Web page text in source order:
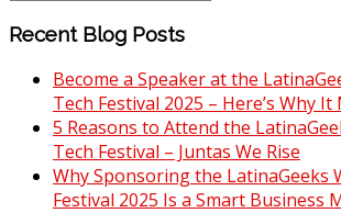
Recent Blog Posts
Become a Speaker at the
Tech Festival 2025 – Here’s Why
5 Reasons to Attend the
Tech Festival – Juntas We Rise
Why Sponsoring the LatinaGeeks
Festival 2025 Is a Smart Business